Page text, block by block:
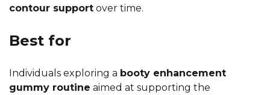
contour support over time.
Best for
Individuals exploring a booty enhancement
gummy routine aimed at supporting the